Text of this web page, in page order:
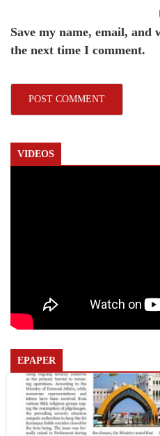
Save my name, email,
the next time I comment.
VIDEOS
EPAPER